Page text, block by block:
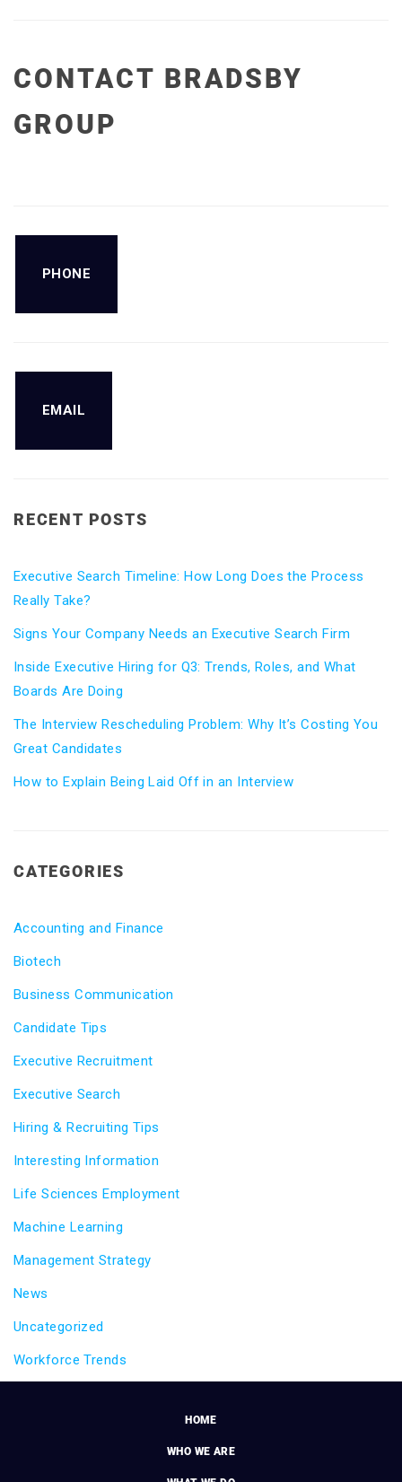
CONTACT BRADSBY
GROUP
PHONE
EMAIL
RECENT POSTS
Executive Search Timeline: How Long Does the Process
Really Take?
Signs Your Company Needs an Executive Search Firm
Inside Executive Hiring for Q3: Trends, Roles, and What
Boards Are Doing
The Interview Rescheduling Problem: Why It’s Costing You
Great Candidates
How to Explain Being Laid Off in an Interview
CATEGORIES
Accounting and Finance
Biotech
Business Communication
Candidate Tips
Executive Recruitment
Executive Search
Hiring & Recruiting Tips
Interesting Information
Life Sciences Employment
Machine Learning
Management Strategy
News
Uncategorized
Workforce Trends
HOME
WHO WE ARE